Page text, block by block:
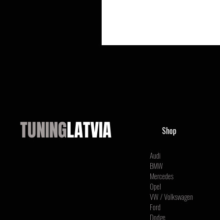
TUNINGLATVIA Shop
Audi
BMW
Mercedes
Opel
VW / Volkswagen
Ford
Dodge